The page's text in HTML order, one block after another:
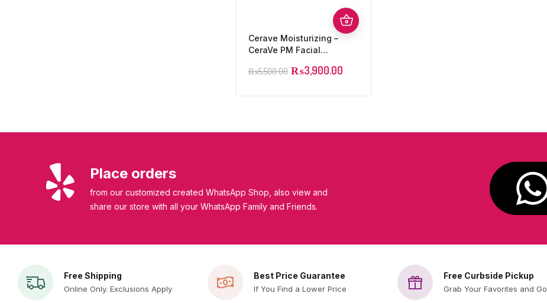
Cerave Moisturizing –
CeraVe PM Facial
| CeraVe
₨5,500.00 ₨3,900.00
Place orders
from our customized created WhatsApp Shop, also view and
share our store with all your WhatsApp Family and Friends.
Free Shipping
Online Only. Exclusions Apply
Best Price Guarantee
If You Find a Lower Price
Free Curbside Pickup
Grab Your Favorites and Go